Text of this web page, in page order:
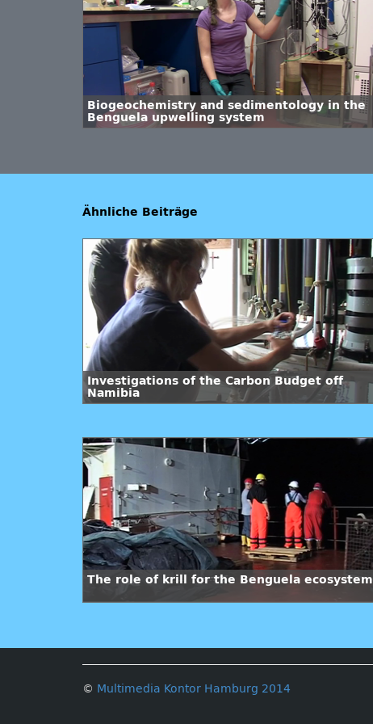
Biogeochemistry and sedimentology in the
Benguela upwelling system
Ähnliche Beiträge
Investigations of the Carbon Budget off
Namibia
The role of krill for the Benguela ecosystem
© Multimedia Kontor Hamburg 2014